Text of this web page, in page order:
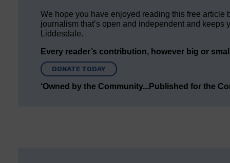
We hope you have enjoyed reading this free
journalism that’s open and independent and
Liddesdale.
Every reader’s contribution, however big or
DONATE TODAY
‘Owned by the Community...Published for the